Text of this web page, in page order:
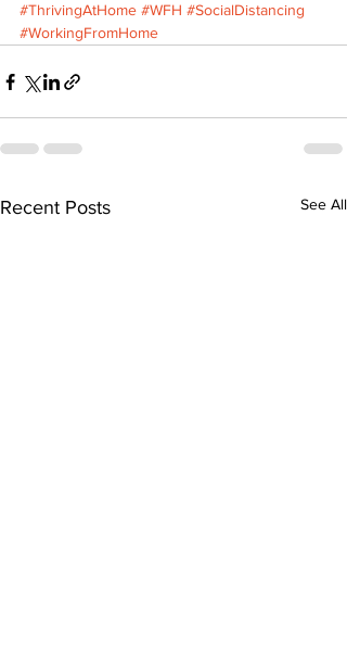
#ThrivingAtHome #WFH #SocialDistancing
#WorkingFromHome
Recent Posts See All